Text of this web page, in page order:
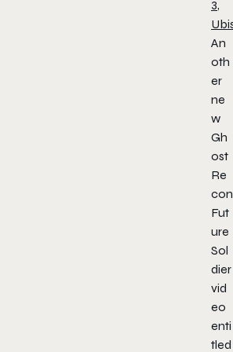
3,
An
oth
er
ne
w
Gh
ost
Re
con
Fut
ure
Sol
dier
vid
eo
enti
tled